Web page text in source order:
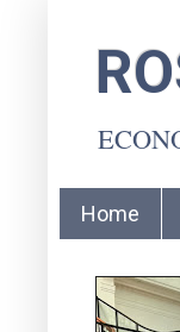
Home